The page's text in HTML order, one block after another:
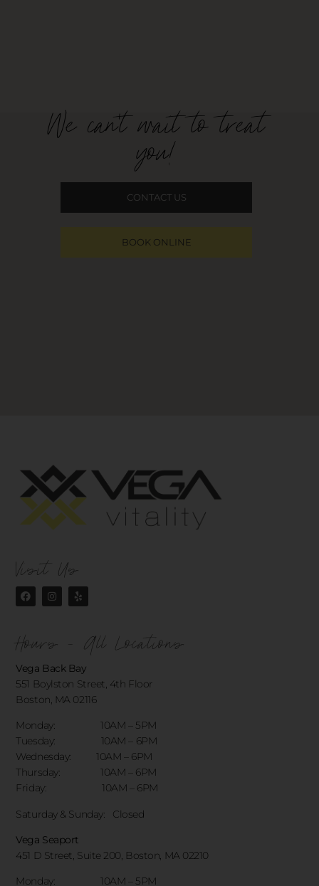
We can't wait to treat
you!
CONTACT US
BOOK ONLINE
Visit Us
Hours - All Locations
Vega Back Bay
551 Boylston Street, 4th Floor
Boston, MA 02116
Monday: 10AM – 5PM
Tuesday: 10AM – 6PM
Wednesday: 10AM – 6PM
Thursday: 10AM – 6PM
Friday: 10AM – 6PM
Saturday & Sunday: Closed
Vega Seaport
451 D Street, Suite 200, Boston, MA 02210
Monday: 10AM – 5PM